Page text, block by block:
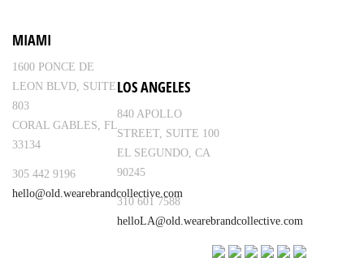
MIAMI
1600 PONCE DE
LEON BLVD, SUITE
803
CORAL GABLES, FL
33134
305 442 9196
hello@old.wearebrandcollective.com
LOS ANGELES
840 APOLLO
STREET, SUITE 100
EL SEGUNDO, CA
90245
310 601 7588
helloLA@old.wearebrandcollective.com